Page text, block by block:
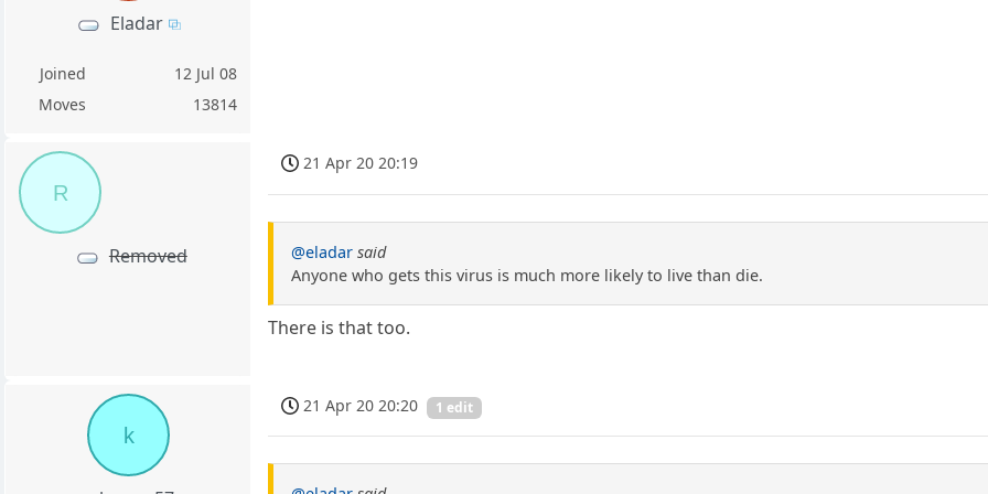
Eladar
Joined
12 Jul 08
Moves
13814
R
Removed
21 Apr 20 20:19
@eladar said
Anyone who gets this virus is much more likely to live than die.
There is that too.
k
21 Apr 20 20:20 1 edit